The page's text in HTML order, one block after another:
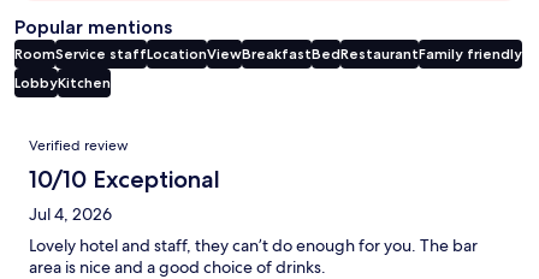
Popular mentions
RoomService staffLocationViewBreakfastBedRestaurantFamily friendly
LobbyKitchen
Reviews
Verified review
10/10 Exceptional
Jul 4, 2026
Lovely hotel and staff, they can’t do enough for you. The bar
area is nice and a good choice of drinks.